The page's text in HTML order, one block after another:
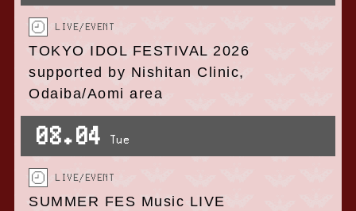
LIVE/EVENT
TOKYO IDOL FESTIVAL 2026
supported by Nishitan Clinic,
Odaiba/Aomi area
08.04 Tue
LIVE/EVENT
SUMMER FES Music LIVE